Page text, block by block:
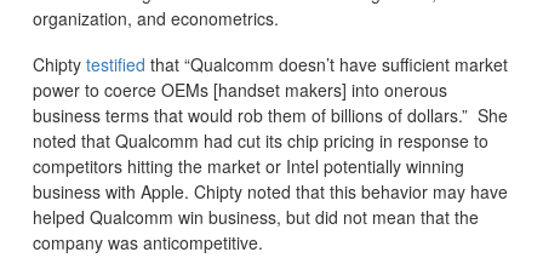
organization, and econometrics.
Chipty testified that “Qualcomm doesn’t have sufficient market
power to coerce OEMs [handset makers] into onerous
business terms that would rob them of billions of dollars.” She
noted that Qualcomm had cut its chip pricing in response to
competitors hitting the market or Intel potentially winning
business with Apple. Chipty noted that this behavior may have
helped Qualcomm win business, but did not mean that the
company was anticompetitive.